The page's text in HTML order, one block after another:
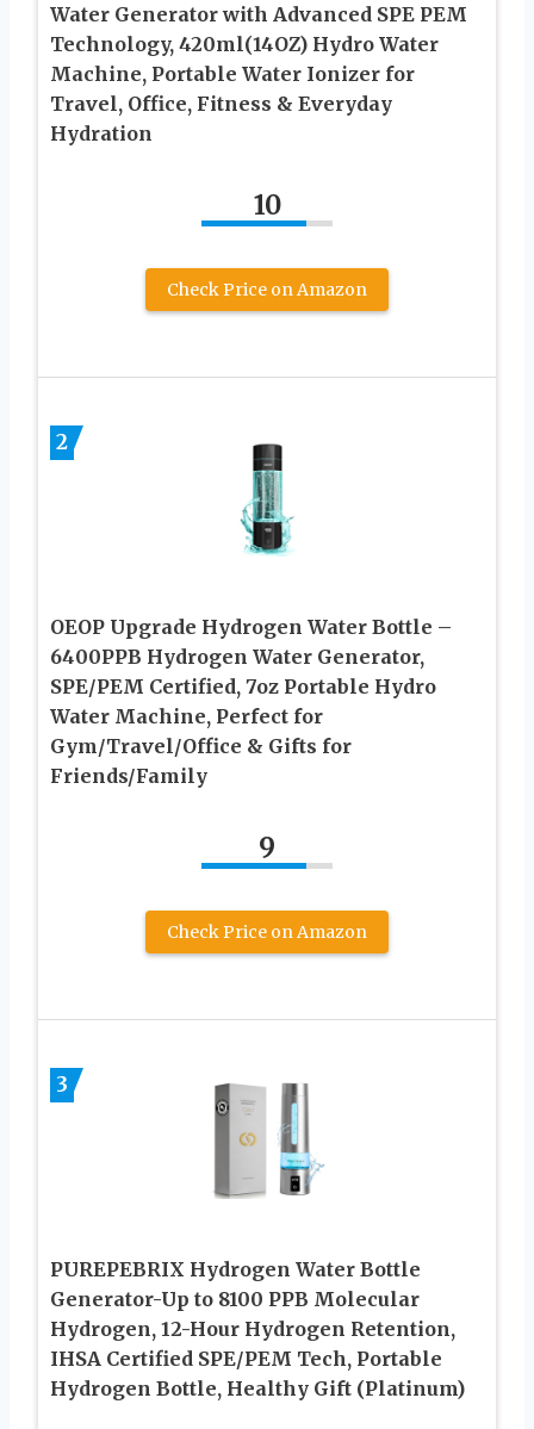
Water Generator with Advanced SPE PEM
Technology, 420ml(14OZ) Hydro Water
Machine, Portable Water Ionizer for
Travel, Office, Fitness & Everyday
Hydration
10
Check Price on Amazon
2
OEOP Upgrade Hydrogen Water Bottle –
6400PPB Hydrogen Water Generator,
SPE/PEM Certified, 7oz Portable Hydro
Water Machine, Perfect for
Gym/Travel/Office & Gifts for
Friends/Family
9
Check Price on Amazon
3
PUREPEBRIX Hydrogen Water Bottle
Generator-Up to 8100 PPB Molecular
Hydrogen, 12-Hour Hydrogen Retention,
IHSA Certified SPE/PEM Tech, Portable
Hydrogen Bottle, Healthy Gift (Platinum)